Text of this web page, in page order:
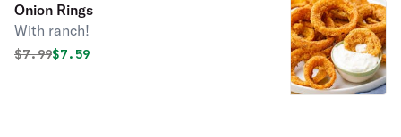
Onion Rings
With ranch!
Original price was
$7.99Discounted price is
$7.59